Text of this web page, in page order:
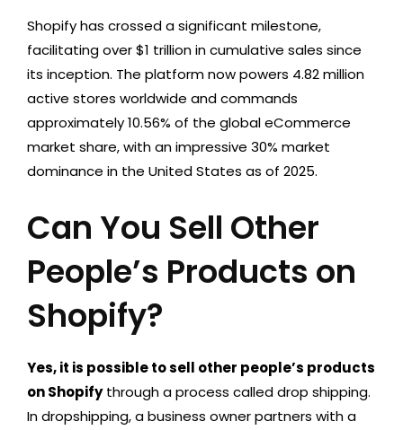
Shopify has crossed a significant milestone,
facilitating over $1 trillion in cumulative sales since
its inception. The platform now powers 4.82 million
active stores worldwide and commands
approximately 10.56% of the global eCommerce
market share, with an impressive 30% market
dominance in the United States as of 2025.
Can You Sell Other
People’s Products on
Shopify?
Yes, it is possible to sell other people’s products
on Shopifythrough a process called drop shipping.
In dropshipping, a business owner partners with a